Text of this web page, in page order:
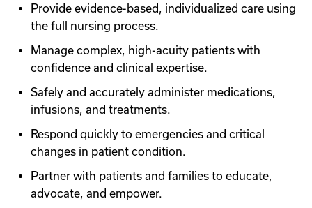
Provide evidence-based, individualized care using
the full nursing process.
Manage complex, high-acuity patients with
confidence and clinical expertise.
Safely and accurately administer medications,
infusions, and treatments.
Respond quickly to emergencies and critical
changes in patient condition.
Partner with patients and families to educate,
advocate, and empower.